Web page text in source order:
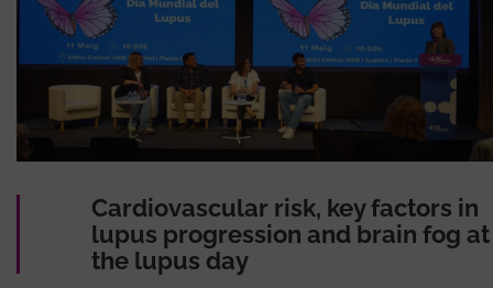
Cardiovascular risk, key factors in
lupus progression and brain fog at
the lupus day